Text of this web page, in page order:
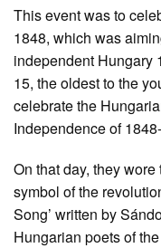
This event was to
1848, which was
independent Hungary
15, the oldest to the
celebrate the
Independence of
On that day, they
symbol of the
Song’ written by
Hungarian poets of